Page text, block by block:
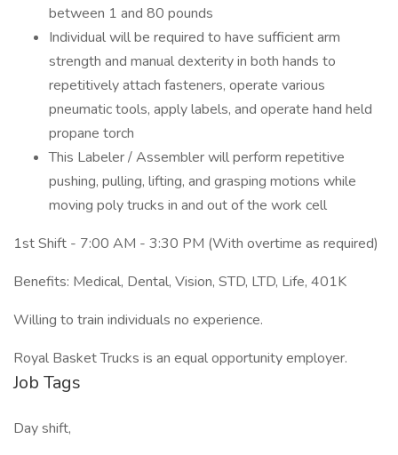
between 1 and 80 pounds
Individual will be required to have sufficient arm
strength and manual dexterity in both hands to
repetitively attach fasteners, operate various
pneumatic tools, apply labels, and operate hand held
propane torch
This Labeler / Assembler will perform repetitive
pushing, pulling, lifting, and grasping motions while
moving poly trucks in and out of the work cell
1st Shift - 7:00 AM - 3:30 PM (With overtime as required)
Benefits: Medical, Dental, Vision, STD, LTD, Life, 401K
Willing to train individuals no experience.
Royal Basket Trucks is an equal opportunity employer.
Job Tags
Day shift,